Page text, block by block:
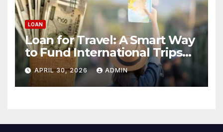
LOAN
Loan for Travel: A Smart Way
to Fund International Trips
Without Draining Savings
APRIL 30, 2026 ADMIN